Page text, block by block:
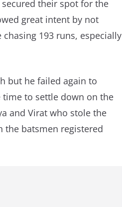
their spot for the
great intent by not
193 runs, especially
but he failed again to
time to settle down on the
and Virat who stole the
the batsmen registered